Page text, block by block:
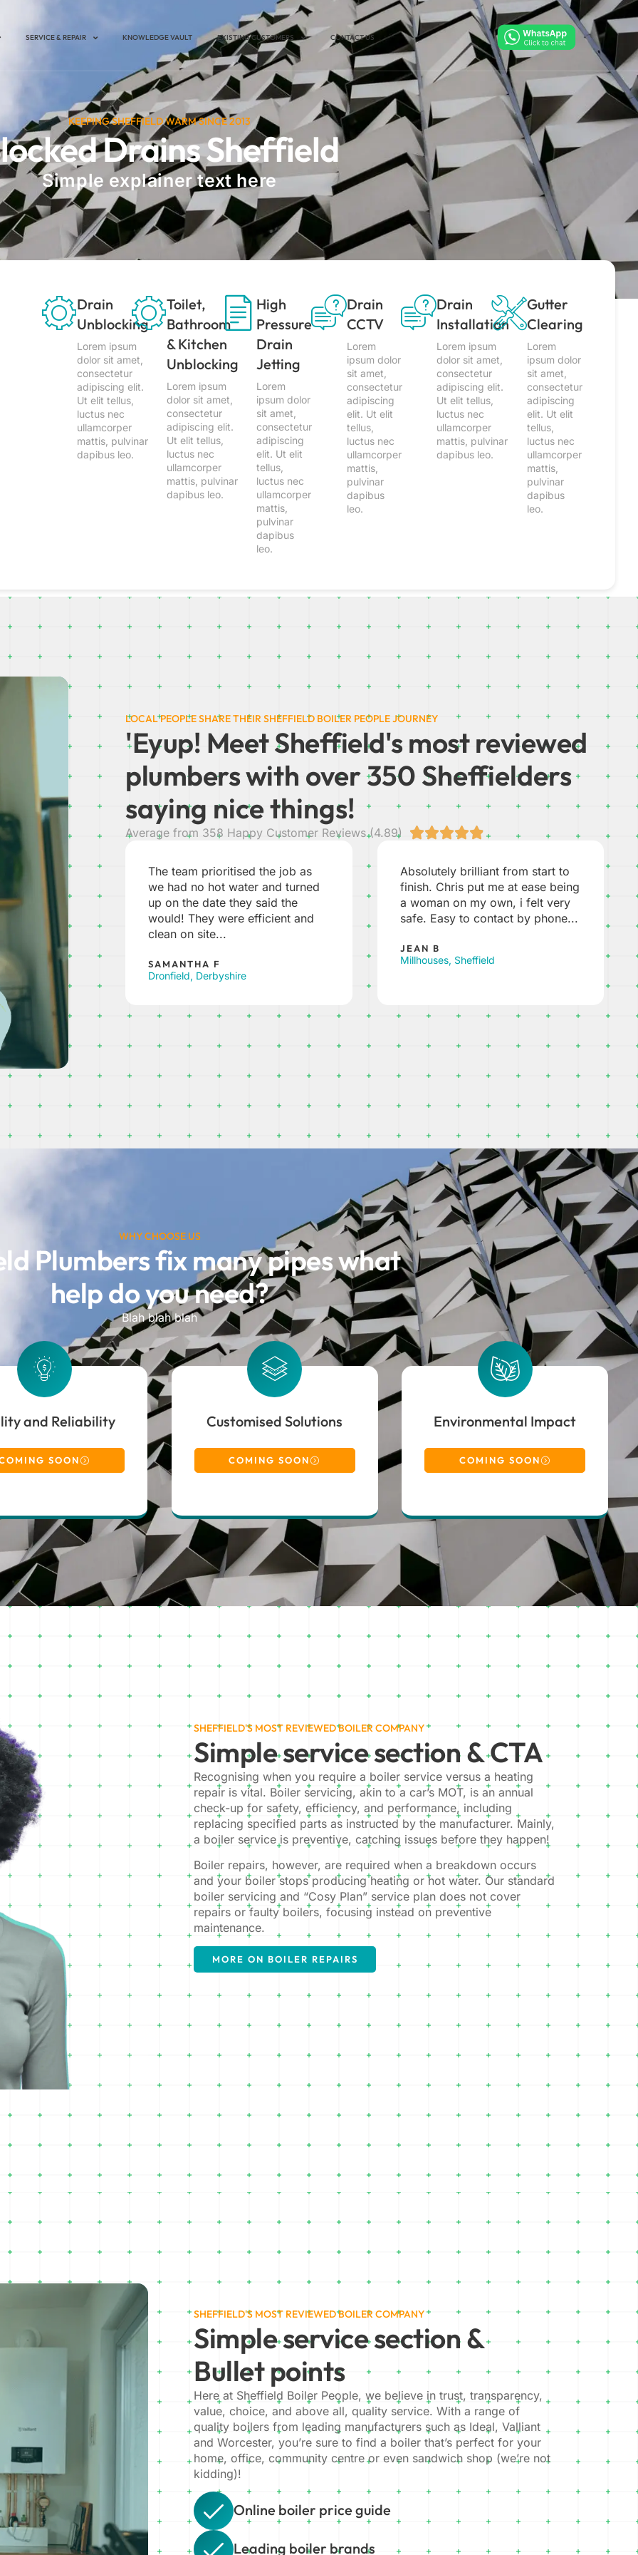
SERVICE & REPAIR KNOWLEDGE VAULT EXISTING CUSTOMERS CONTACT US
KEEPING SHEFFIELD WARM SINCE 2013
Drains Sheffield
Simple explainer text here
Drain
Unblocking
Lorem ipsum
dolor sit amet,
consectetur
adipiscing elit.
Ut elit tellus,
luctus nec
ullamcorper
mattis, pulvinar
dapibus leo.
Toilet,
Bathroom
& Kitchen
Unblocking
Lorem ipsum
dolor sit amet,
consectetur
adipiscing elit.
Ut elit tellus,
luctus nec
ullamcorper
mattis, pulvinar
dapibus leo.
High
Pressure
Drain
Jetting
Lorem
ipsum dolor
sit amet,
consectetur
adipiscing
elit. Ut elit
tellus,
luctus nec
ullamcorper
mattis,
pulvinar
dapibus
leo.
Drain
CCTV
Lorem
ipsum dolor
sit amet,
consectetur
adipiscing
elit. Ut elit
tellus,
luctus nec
ullamcorper
mattis,
pulvinar
dapibus
leo.
Drain
Installation
Lorem ipsum
dolor sit amet,
consectetur
adipiscing elit.
Ut elit tellus,
luctus nec
ullamcorper
mattis, pulvinar
dapibus leo.
Gutter
Clearing
Lorem
ipsum dolor
sit amet,
consectetur
adipiscing
elit. Ut elit
tellus,
luctus nec
ullamcorper
mattis,
pulvinar
dapibus
leo.
LOCAL PEOPLE SHARE THEIR SHEFFIELD BOILER PEOPLE JOURNEY
'Eyup! Meet Sheffield's most reviewed
plumbers with over 350 Sheffielders
saying nice things!
Average from 358 Happy Customer Reviews (4.89) 
job as
and turned
the
and
Absolutely brilliant from start to
finish. Chris put me at ease being
a woman on my own, i felt very
safe. Easy to contact by phone...
Millhouses, Sheffield
Unbelievably good service.
Everything from the initial phone
call from Joanna to discuss our
options, through to the visit to...
JON S
Bradfield, Sheffield
WHY CHOOSE US
Plumbers fix many pipes what
help do you need?
Blah blah blah
and Reliability
SOON
Customised Solutions
COMING SOON
Environmental Impact
COMING SOON
SHEFFIELD'S MOST REVIEWED BOILER COMPANY
Simple service section & CTA
Recognising when you require a boiler service versus a heating
repair is vital. Boiler servicing, akin to a car’s MOT, is an annual
check-up for safety, efficiency, and performance, including
replacing specified parts as instructed by the manufacturer. Mainly,
a boiler service is preventive, catching issues before they happen!
Boiler repairs, however, are required when a breakdown occurs
and your boiler stops producing heating or hot water. Our standard
boiler servicing and “Cosy Plan” service plan does not cover
repairs or faulty boilers, focusing instead on preventive
maintenance.
MORE ON BOILER REPAIRS
SHEFFIELD'S MOST REVIEWED BOILER COMPANY
Simple service section &
Bullet points
Here at Sheffield Boiler People, we believe in trust, transparency,
value, choice, and above all, quality service. With a range of
quality boilers from leading manufacturers such as Ideal, Valliant
and Worcester, you’re sure to find a boiler that’s perfect for your
home, office, community centre or even sandwich shop (we’re not
kidding)!
Online boiler price guide
Leading boiler brands